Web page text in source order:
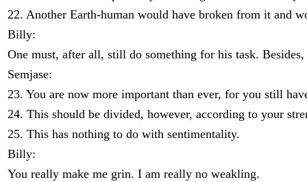
22. Another Earth-human would have broken from it and
Billy:
One must, after all, still do something for his task.
Semjase:
23. You are now more important than ever, for you still
24. This should be divided, however, according to your
25. This has nothing to do with sentimentality.
Billy:
You really make me grin. I am really no weakling.